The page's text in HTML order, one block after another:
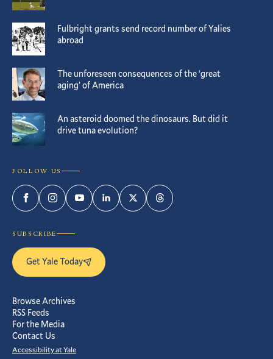
Fulbright grants send record number of Yalies
abroad
The unforeseen consequences of the ‘great
aging’ of America
An asteroid doomed the dinosaurs. But did it
drive tuna evolution?
FOLLOW US
FacebookInstagramYouTubeLinkedInTwitterThreads
SUBSCRIBE
Get Yale Today
Browse Archives
RSS Feeds
For the Media
Contact Us
Accessibility at Yale